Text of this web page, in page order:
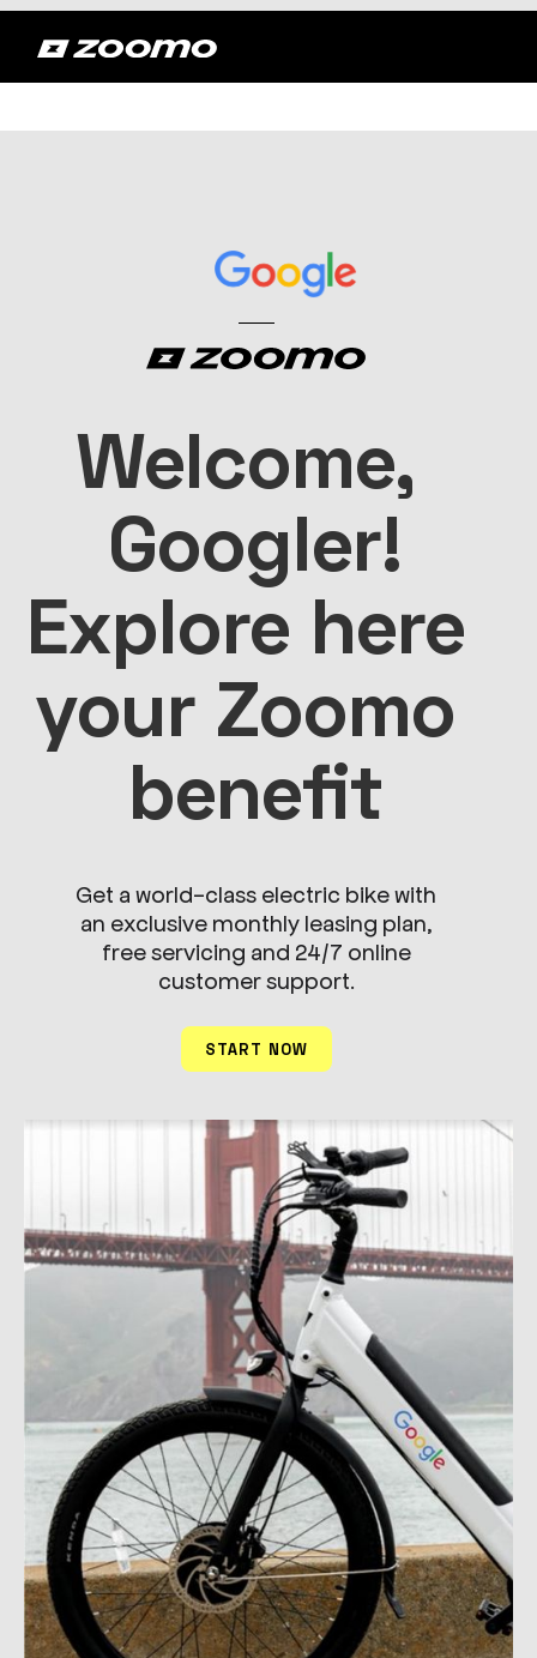
Welcome,
Googler!
Explore here
your Zoomo
benefit
Get a world-class electric bike with
an exclusive monthly leasing plan,
free servicing and 24/7 online
customer support.
START NOW